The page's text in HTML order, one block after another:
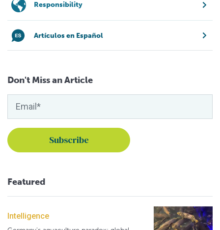
Responsibility
Artículos en Español
Don't Miss an Article
Featured
Intelligence